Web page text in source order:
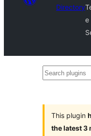
Directory
e
Search
This plugin
the latest 3